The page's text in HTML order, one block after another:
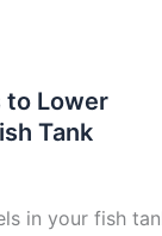
Lower
Tank
in your fish